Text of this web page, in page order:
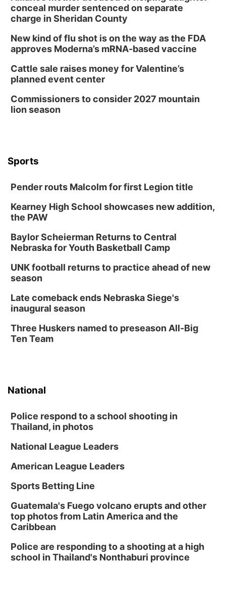
conceal murder sentenced on separate
charge in Sheridan County
New kind of flu shot is on the way as the FDA
approves Moderna’s mRNA-based vaccine
Cattle sale raises money for Valentine’s
planned event center
Commissioners to consider 2027 mountain
lion season
Sports
Pender routs Malcolm for first Legion title
Kearney High School showcases new addition,
the PAW
Baylor Scheierman Returns to Central
Nebraska for Youth Basketball Camp
UNK football returns to practice ahead of new
season
Late comeback ends Nebraska Siege's
inaugural season
Three Huskers named to preseason All-Big
Ten Team
National
Police respond to a school shooting in
Thailand, in photos
National League Leaders
American League Leaders
Sports Betting Line
Guatemala's Fuego volcano erupts and other
top photos from Latin America and the
Caribbean
Police are responding to a shooting at a high
school in Thailand's Nonthaburi province